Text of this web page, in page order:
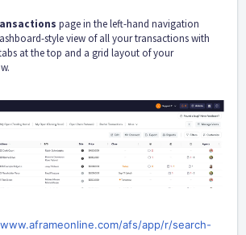
page in the left-hand navigation
style view of all your transactions with
at the top and a grid layout of your
afs/app/r/search-